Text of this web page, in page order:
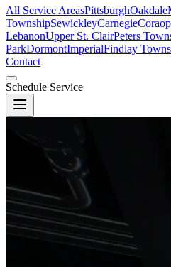
All Service AreasPittsburghOakdale
TownshipSewickleyCarnegie
LebanonUpper St. ClairPeters
ParkDormontImperialFindlay
Contact
Schedule Service